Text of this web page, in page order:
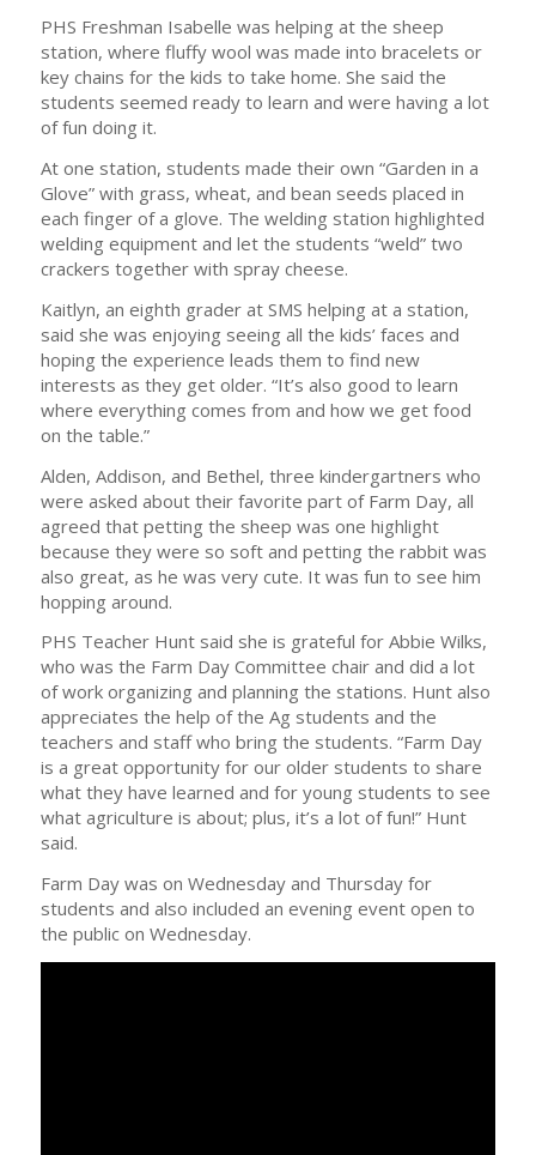
PHS Freshman Isabelle was helping at the sheep
station, where fluffy wool was made into bracelets or
key chains for the kids to take home. She said the
students seemed ready to learn and were having a lot
of fun doing it.
At one station, students made their own “Garden in a
Glove” with grass, wheat, and bean seeds placed in
each finger of a glove. The welding station highlighted
welding equipment and let the students “weld” two
crackers together with spray cheese.
Kaitlyn, an eighth grader at SMS helping at a station,
said she was enjoying seeing all the kids’ faces and
hoping the experience leads them to find new
interests as they get older. “It’s also good to learn
where everything comes from and how we get food
on the table.”
Alden, Addison, and Bethel, three kindergartners who
were asked about their favorite part of Farm Day, all
agreed that petting the sheep was one highlight
because they were so soft and petting the rabbit was
also great, as he was very cute. It was fun to see him
hopping around.
PHS Teacher Hunt said she is grateful for Abbie Wilks,
who was the Farm Day Committee chair and did a lot
of work organizing and planning the stations. Hunt also
appreciates the help of the Ag students and the
teachers and staff who bring the students. “Farm Day
is a great opportunity for our older students to share
what they have learned and for young students to see
what agriculture is about; plus, it’s a lot of fun!” Hunt
said.
Farm Day was on Wednesday and Thursday for
students and also included an evening event open to
the public on Wednesday.